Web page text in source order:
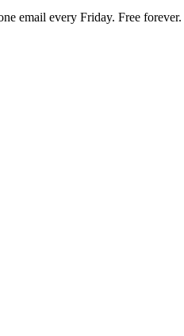
email every Friday. Free forever.